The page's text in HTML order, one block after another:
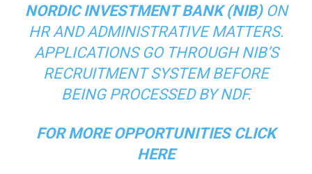
NORDIC INVESTMENT BANK (NIB)ON
HR AND ADMINISTRATIVE MATTERS.
APPLICATIONS GO THROUGH NIB’S
RECRUITMENT SYSTEM BEFORE
BEING PROCESSED BY NDF.
FOR MORE OPPORTUNITIESCLICK
HERE